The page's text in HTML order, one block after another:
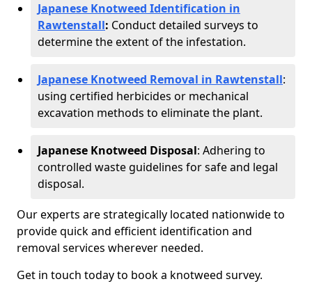
Japanese Knotweed Identification in
Rawtenstall: Conduct detailed surveys to
determine the extent of the infestation.
Japanese Knotweed Removal in Rawtenstall:
using certified herbicides or mechanical
excavation methods to eliminate the plant.
Japanese Knotweed Disposal: Adhering to
controlled waste guidelines for safe and legal
disposal.
Our experts are strategically located nationwide to
provide quick and efficient identification and
removal services wherever needed.
Get in touch today to book a knotweed survey.